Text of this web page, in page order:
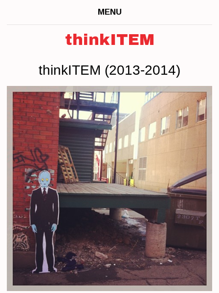
MENU
thinkITEM
thinkITEM (2013-2014)